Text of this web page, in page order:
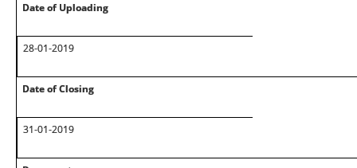
Date of Uploading
28-01-2019
Date of Closing
31-01-2019